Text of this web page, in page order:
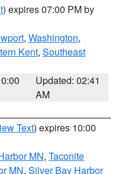
) expires 07:00 PM by
, Washington,
Kent, Southeast
Updated: 02:41
AM
Text) expires 10:00
MN, Taconite
MN, Silver Bay Harbor